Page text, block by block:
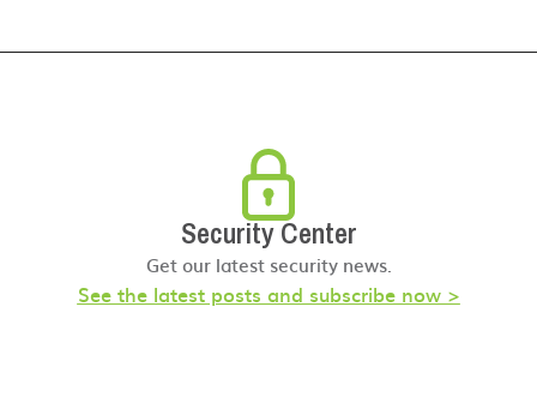
Security Center
Get our latest security news.
See the latest posts and subscribe now >